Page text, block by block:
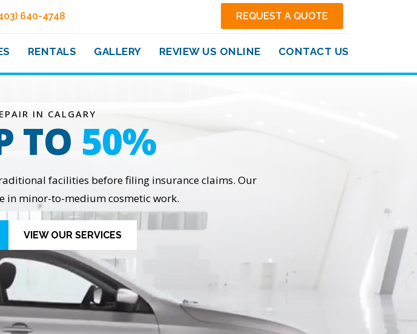
640-4748 REQUEST A QUOTE
RENTALS GALLERY REVIEW US ONLINE CONTACT US
IN CALGARY
TO 50%
facilities before filing insurance claims. Our
in minor-to-medium cosmetic work.
VIEW OUR SERVICES